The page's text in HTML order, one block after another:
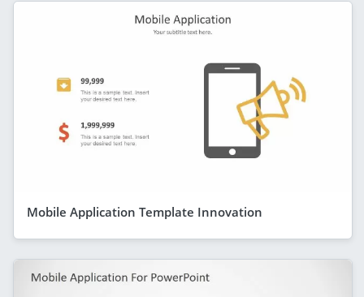
Mobile Application Template Innovation